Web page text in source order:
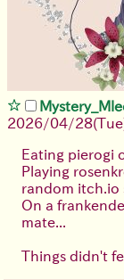
2026/04/28
Eating pierogi
Playing
random itch.io
On a
mate...
Things didn't